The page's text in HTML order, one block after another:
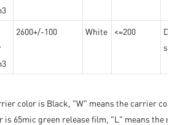
2600+/-100 White <=200
color is Black, "W" means the carrier
is 65mic green release film, "L" means the